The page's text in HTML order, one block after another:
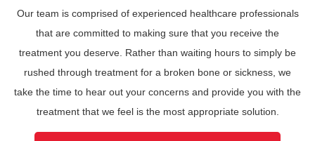
Our team is comprised of experienced healthcare professionals
that are committed to making sure that you receive the
treatment you deserve. Rather than waiting hours to simply be
rushed through treatment for a broken bone or sickness, we
take the time to hear out your concerns and provide you with the
treatment that we feel is the most appropriate solution.